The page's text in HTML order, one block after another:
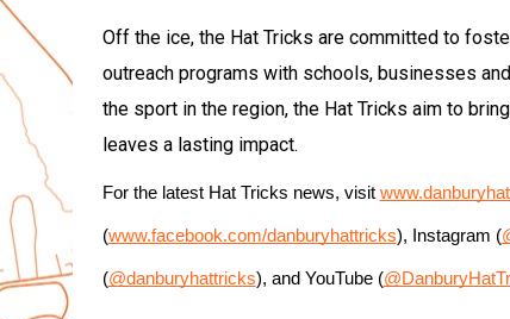
Off the ice, the Hat Tricks are committed to
outreach programs with schools, businesses
the sport in the region, the Hat Tricks aim to
leaves a lasting impact.
For the latest Hat Tricks news, visit
(www.facebook.com/danburyhattricks), Instagram (
(@danburyhattricks), and YouTube (